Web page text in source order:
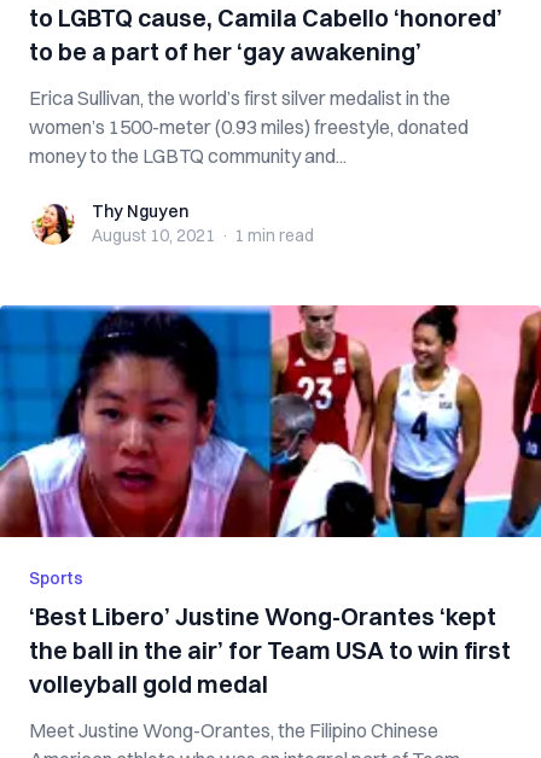
to LGBTQ cause, Camila Cabello ‘honored’
to be a part of her ‘gay awakening’
Erica Sullivan, the world’s first silver medalist in the
women’s 1500-meter (0.93 miles) freestyle, donated
money to the LGBTQ community and...
Thy NguyenThy Nguyen
August 10, 2021 · 1 min read
Sports
‘Best Libero’ Justine Wong-Orantes ‘kept
the ball in the air’ for Team USA to win first
volleyball gold medal
Meet Justine Wong-Orantes, the Filipino Chinese